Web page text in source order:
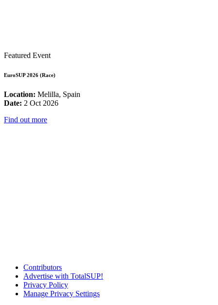
Featured Event
EuroSUP 2026 (Race)
Location: Melilla, Spain
Date: 2 Oct 2026
Find out more
Contributors
Advertise with TotalSUP!
Privacy Policy
Manage Privacy Settings